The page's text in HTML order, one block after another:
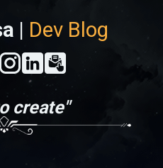
| Dev Blog
create"